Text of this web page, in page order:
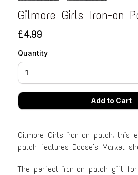
Gilmore Girls Iron-on
£4.99
Quantity
Gilmore Girls iron-on patch, this
patch features Doose's Market
The perfect iron-on patch gift